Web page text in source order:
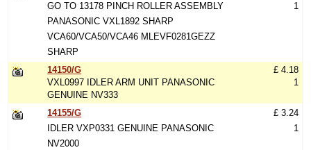
GO TO 13178 PINCH ROLLER ASSEMBLY
PANASONIC VXL1892 SHARP
VCA60/VCA50/VCA46 MLEVF0281GEZZ
SHARP
1
14150/G
VXL0997 IDLER ARM UNIT PANASONIC
GENUINE NV333
£ 4.18
1
14155/G
IDLER VXP0331 GENUINE PANASONIC
NV2000
£ 3.24
1